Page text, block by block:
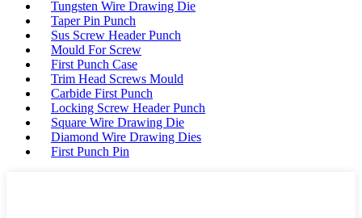
Tungsten Wire Drawing Die
Taper Pin Punch
Sus Screw Header Punch
Mould For Screw
First Punch Case
Trim Head Screws Mould
Carbide First Punch
Locking Screw Header Punch
Square Wire Drawing Die
Diamond Wire Drawing Dies
First Punch Pin